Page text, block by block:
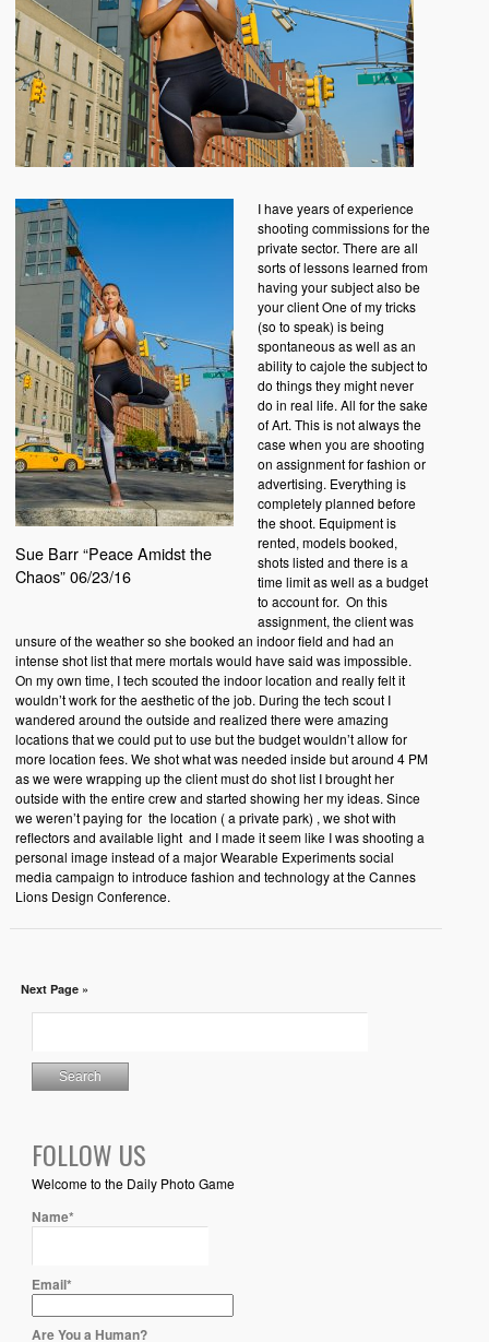
Sue Barr “Peace Amidst the
Chaos” 06/23/16
I have years of experience
shooting commissions for the
private sector. There are all
sorts of lessons learned from
having your subject also be
your client One of my tricks
(so to speak) is being
spontaneous as well as an
ability to cajole the subject to
do things they might never
do in real life. All for the sake
of Art. This is not always the
case when you are shooting
on assignment for fashion or
advertising. Everything is
completely planned before
the shoot. Equipment is
rented, models booked,
shots listed and there is a
time limit as well as a budget
to account for. On this
assignment, the client was
unsure of the weather so she booked an indoor field and had an
intense shot list that mere mortals would have said was impossible.
On my own time, I tech scouted the indoor location and really felt it
wouldn’t work for the aesthetic of the job. During the tech scout I
wandered around the outside and realized there were amazing
locations that we could put to use but the budget wouldn’t allow for
more location fees. We shot what was needed inside but around 4 PM
as we were wrapping up the client must do shot list I brought her
outside with the entire crew and started showing her my ideas. Since
we weren’t paying for the location ( a private park) , we shot with
reflectors and available light and I made it seem like I was shooting a
personal image instead of a major Wearable Experiments social
media campaign to introduce fashion and technology at theCannes
Lions Design Conference.
Next Page »
FOLLOW US
Welcome to the Daily Photo Game
Name*
Email*
Are You a Human?